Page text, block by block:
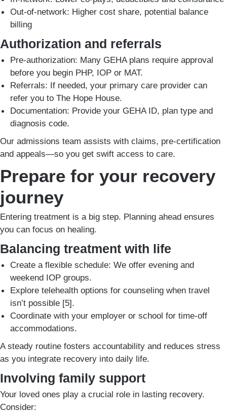
Out-of-network: Higher cost share, potential balance
billing
Authorization and referrals
Pre-authorization: Many GEHA plans require approval
before you begin PHP, IOP or MAT.
Referrals: If needed, your primary care provider can
refer you to The Hope House.
Documentation: Provide your GEHA ID, plan type and
diagnosis code.
Our admissions team assists with claims, pre-certification
and appeals—so you get swift access to care.
Prepare for your recovery
journey
Entering treatment is a big step. Planning ahead ensures
you can focus on healing.
Balancing treatment with life
Create a flexible schedule: We offer evening and
weekend IOP groups.
Explore telehealth options for counseling when travel
isn’t possible [5].
Coordinate with your employer or school for time-off
accommodations.
A steady routine fosters accountability and reduces stress
as you integrate recovery into daily life.
Involving family support
Your loved ones play a crucial role in lasting recovery.
Consider: